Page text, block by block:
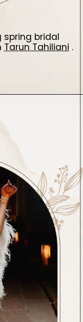
spring bridal
Tarun Tahiliani .